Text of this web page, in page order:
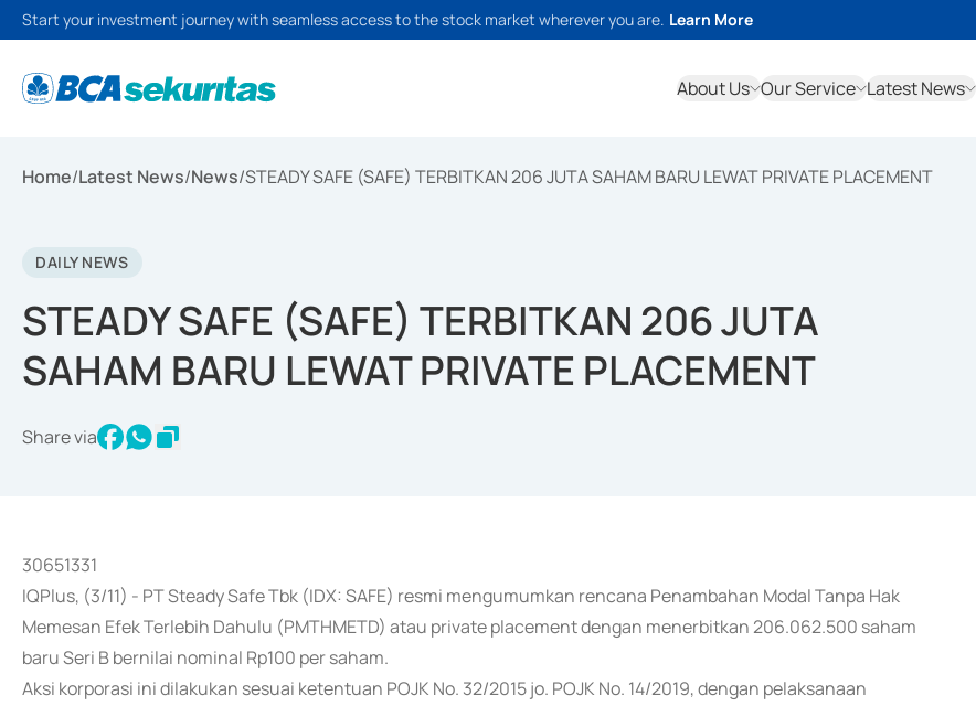
Start your investment journey with seamless access to the stock market wherever you are. Learn More
About Us Our Service Latest News
Home/Latest News/News/STEADY SAFE (SAFE) TERBITKAN 206 JUTA SAHAM BARU LEWAT PRIVATE PLACEMENT
DAILY NEWS
STEADY SAFE (SAFE) TERBITKAN 206 JUTA
SAHAM BARU LEWAT PRIVATE PLACEMENT
Share via
30651331
IQPlus, (3/11) - PT Steady Safe Tbk (IDX: SAFE) resmi mengumumkan rencana Penambahan Modal Tanpa Hak
Memesan Efek Terlebih Dahulu (PMTHMETD) atau private placement dengan menerbitkan 206.062.500 saham
baru Seri B bernilai nominal Rp100 per saham.
Aksi korporasi ini dilakukan sesuai ketentuan POJK No. 32/2015 jo. POJK No. 14/2019, dengan pelaksanaan